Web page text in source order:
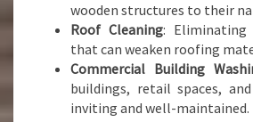
wooden structures to their
Roof Cleaning: Eliminating
that can weaken roofing
Commercial Building
buildings, retail spaces,
inviting and well-maintained.